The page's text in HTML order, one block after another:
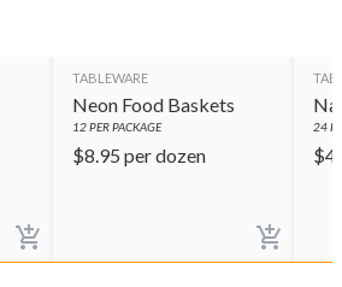
TABLEWARE
Neon Food Baskets
12PER PACKAGE
$8.95 per dozen
24
$